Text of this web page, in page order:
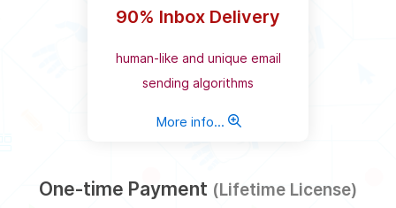
90% Inbox Delivery
human-like and unique email
sending algorithms
More info...
One-time Payment (Lifetime License)